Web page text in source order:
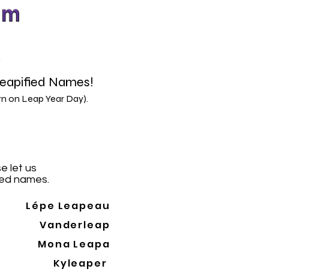
Names!
on Leap Year Day).
let us
names.
Lépe Leapeau
Vanderleap
Mona Leapa
Kyleaper